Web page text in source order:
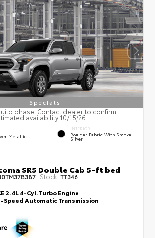
Specials
phase. Contact dealer to confirm
availability 10/15/26
Metallic
INTERIOR
Boulder Fabric With Smoke
Silver
SR5 Double Cab 5-ft bed
Stock: TT346
2.4L 4-Cyl. Turbo Engine
Speed Automatic Transmission